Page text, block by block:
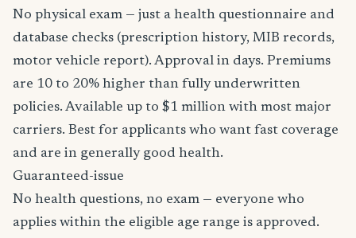
No physical exam — just a health questionnaire and
database checks (prescription history, MIB records,
motor vehicle report). Approval in days. Premiums
are 10 to 20% higher than fully underwritten
policies. Available up to $1 million with most major
carriers. Best for applicants who want fast coverage
and are in generally good health.
Guaranteed-issue
No health questions, no exam — everyone who
applies within the eligible age range is approved.